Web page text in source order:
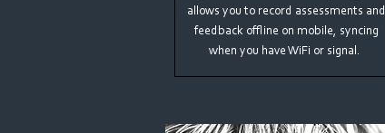
allows you to record assessments and
feedback offline on mobile, syncing
when you have WiFi or signal.